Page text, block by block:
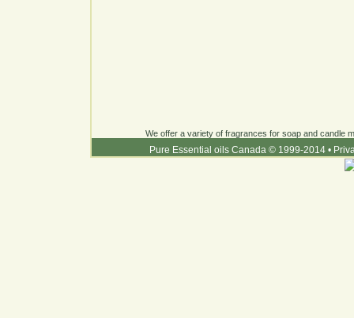
We offer a variety of fragrances for soap and candle
Pure Essential oils Canada © 1999-2014 •